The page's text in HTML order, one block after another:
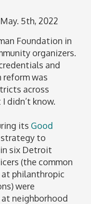
May. 5th, 2022
Foundation in
organizers.
and
reform was
across
didn’t know.
its Good
strategy to
six Detroit
(the common
philanthropic
were
at neighborhood